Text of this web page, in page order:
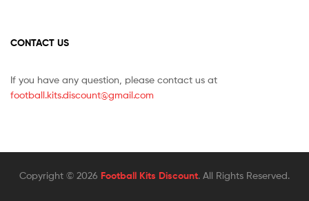
CONTACT US
If you have any question, please contact us at
football.kits.discount@gmail.com
Copyright © 2026 Football Kits Discount. All Rights Reserved.